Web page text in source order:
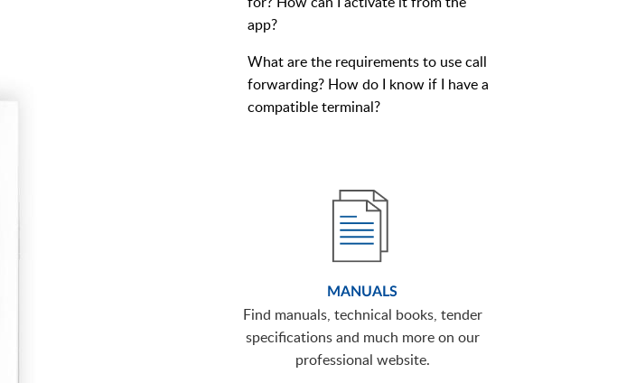
app?
What are the requirements to use call
forwarding? How do I know if I have a
compatible terminal?
MANUALS
Find manuals, technical books, tender
specifications and much more on our
professional website.